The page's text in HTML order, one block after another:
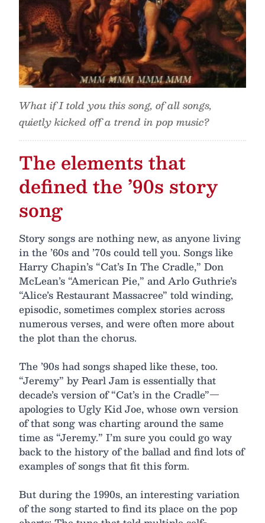
What if I told you this song, of all songs,
quietly kicked off a trend in pop music?
The elements that
defined the ’90s story
song
Story songs are nothing new, as anyone living
in the ’60s and ’70s could tell you. Songs like
Harry Chapin’s “Cat’s In The Cradle,” Don
McLean’s “American Pie,” and Arlo Guthrie’s
“Alice’s Restaurant Massacree” told winding,
episodic, sometimes complex stories across
numerous verses, and were often more about
the plot than the chorus.
The ’90s had songs shaped like these, too.
“Jeremy” by Pearl Jam is essentially that
decade’s version of “Cat’s in the Cradle”—
apologies to Ugly Kid Joe, whose own version
of that song was charting around the same
time as “Jeremy.” I’m sure you could go way
back to the history of the ballad and find lots of
examples of songs that fit this form.
But during the 1990s, an interesting variation
of the song started to find its place on the pop